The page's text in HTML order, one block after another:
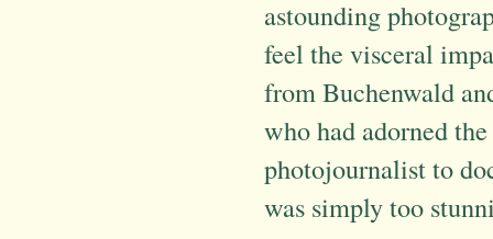
astounding
feel the visceral
from Buchenwald
who had adorned
photojournalist to
was simply too